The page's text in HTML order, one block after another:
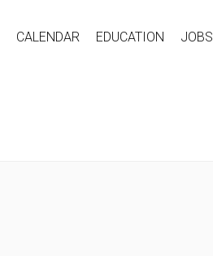
CALENDAR EDUCATION JOBS